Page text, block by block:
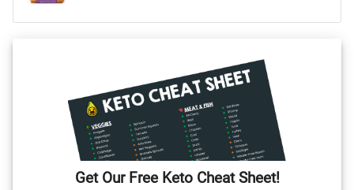
Get Our Free Keto Cheat Sheet!